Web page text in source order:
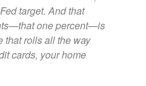
target. And that
one percent—is
that rolls all the way
cards, your home